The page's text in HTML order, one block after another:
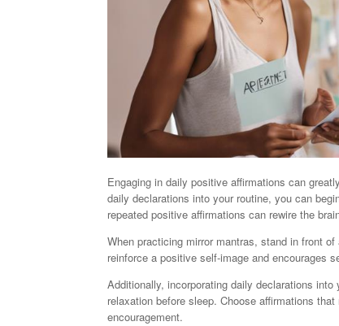
Engaging in daily positive affirmations can
daily declarations into your routine, you can
repeated positive affirmations can rewire the
When practicing mirror mantras, stand in front
reinforce a positive self-image and encourages
Additionally, incorporating daily declarations
relaxation before sleep. Choose affirmations
encouragement.